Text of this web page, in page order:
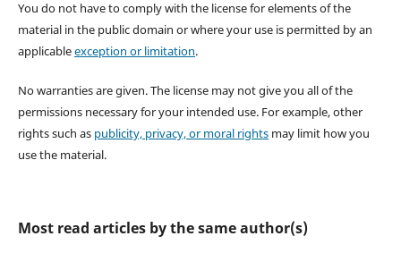
You do not have to comply with the license for elements of the
material in the public domain or where your use is permitted by an
applicableexception or limitation.
No warranties are given. The license may not give you all of the
permissions necessary for your intended use. For example, other
rights such as publicity, privacy, or moral rightsmay limit how you
use the material.
Most read articles by the same author(s)